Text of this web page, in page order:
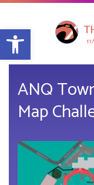
Open toolbar
ANQ
Map